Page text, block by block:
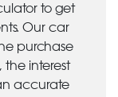
to get
Our car
purchase
interest
accurate